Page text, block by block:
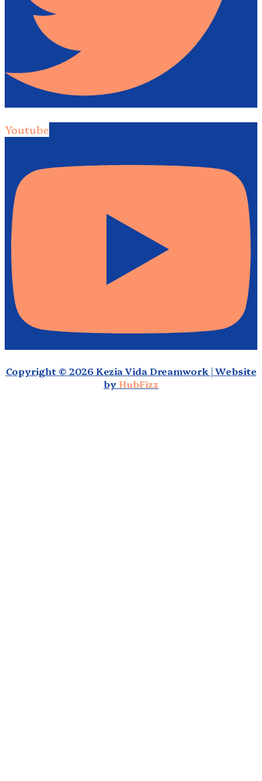
Youtube
Copyright © 2026 Kezia Vida Dreamwork | Website
by HubFizz